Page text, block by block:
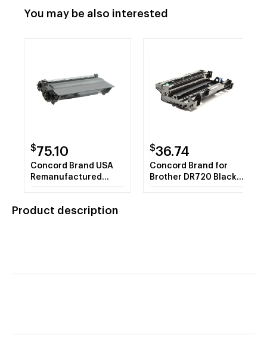
You may be also interested
$75.10
Concord Brand USA
Remanufactured
$36.74
Concord Brand for
Brother DR720 Black
Product description